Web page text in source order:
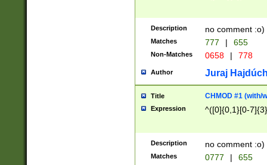
Description no comment :o)
Matches 777 | 655
Non-Matches 0658 | 778
Author Juraj
Title CHMOD #1 (with/
Expression ^([0]{0,1}[0-
Description no comment :o)
Matches 0777 | 655